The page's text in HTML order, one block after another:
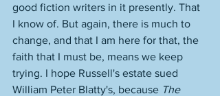
good fiction writers in it presently. That
I know of. But again, there is much to
change, and that I am here for that, the
faith that I must be, means we keep
trying. I hope Russell's estate sued
William Peter Blatty's, because The